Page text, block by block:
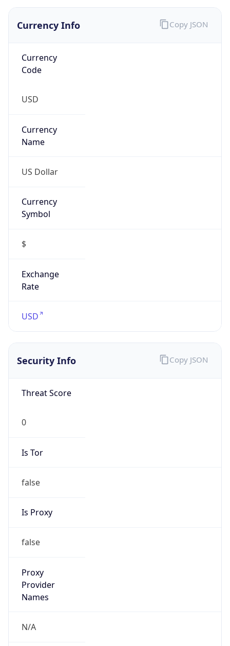
Currency Info
Currency
Code
USD
Currency
Name
US Dollar
Currency
Symbol
$
Exchange
Rate
USD
Copy JSON
Security Info
Threat Score
0
Is Tor
false
Is Proxy
false
Proxy
Provider
Names
N/A
Copy JSON